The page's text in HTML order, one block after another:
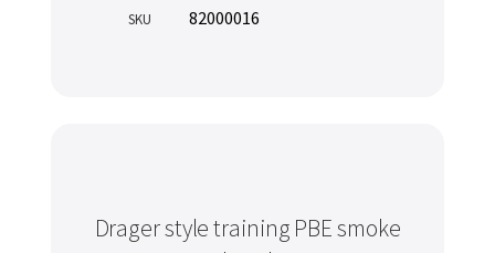
SKU 82000016
Drager style training PBE smoke